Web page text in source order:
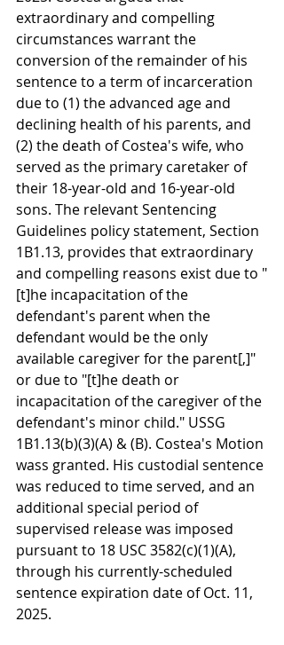
extraordinary and compelling
circumstances warrant the
conversion of the remainder of his
sentence to a term of incarceration
due to (1) the advanced age and
declining health of his parents, and
(2) the death of Costea's wife, who
served as the primary caretaker of
their 18-year-old and 16-year-old
sons. The relevant Sentencing
Guidelines policy statement, Section
1B1.13, provides that extraordinary
and compelling reasons exist due to "
[t]he incapacitation of the
defendant's parent when the
defendant would be the only
available caregiver for the parent[,]"
or due to "[t]he death or
incapacitation of the caregiver of the
defendant's minor child." USSG
1B1.13(b)(3)(A) & (B). Costea's Motion
wass granted. His custodial sentence
was reduced to time served, and an
additional special period of
supervised release was imposed
pursuant to 18 USC 3582(c)(1)(A),
through his currently-scheduled
sentence expiration date of Oct. 11,
2025.